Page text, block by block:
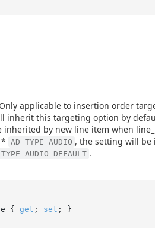
applicable to insertion order
inherit this targeting option by
by new line item when
* AD_TYPE_AUDIO , the setting will
.
{ get ; set ; }